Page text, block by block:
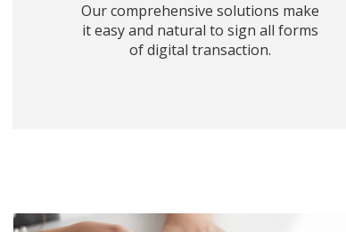
Our comprehensive solutions make
it easy and natural to sign all forms
of digital transaction.